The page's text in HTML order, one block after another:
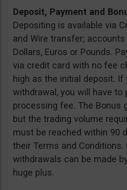
Deposit, Payment and
Depositing is available via
and Wire transfer;
Dollars, Euros or Pounds.
via credit card with no fee
high as the initial deposit. If
withdrawal, you will have to
processing fee. The Bonus
but the trading volume
must be reached within 90
their Terms and Conditions.
withdrawals can be made
huge plus.